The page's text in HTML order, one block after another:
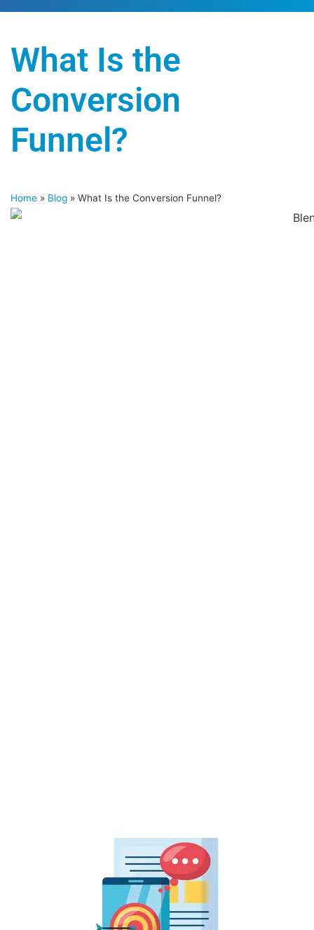
What Is the
Conversion
Funnel?
Home » Blog » What Is the Conversion Funnel?